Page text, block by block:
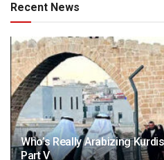
Recent News
Who’s Really Arabizing
Part V